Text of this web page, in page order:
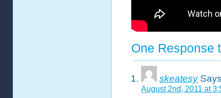
One Response
skeatesy
August 2nd, 2011 at